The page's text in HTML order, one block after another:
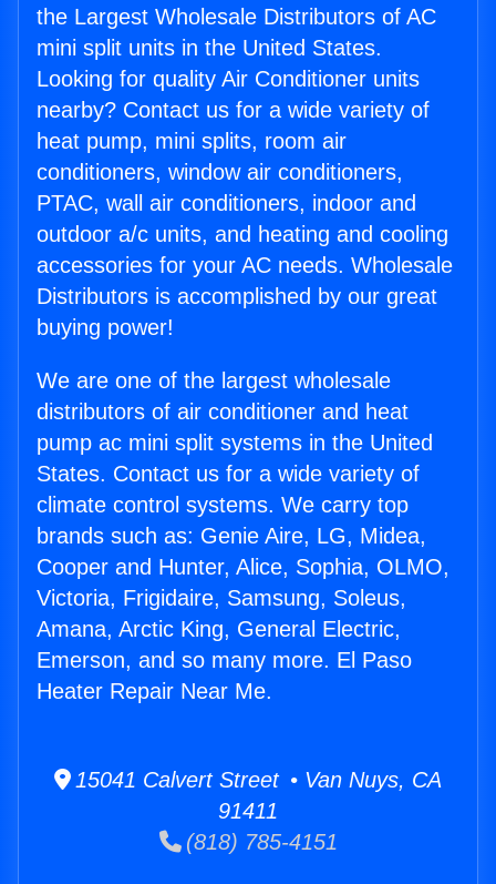
the Largest Wholesale Distributors of AC
mini split units in the United States.
Looking for quality Air Conditioner units
nearby? Contact us for a wide variety of
heat pump, mini splits, room air
conditioners, window air conditioners,
PTAC, wall air conditioners, indoor and
outdoor a/c units, and heating and cooling
accessories for your AC needs. Wholesale
Distributors is accomplished by our great
buying power!
We are one of the largest wholesale
distributors of air conditioner and heat
pump ac mini split systems in the United
States. Contact us for a wide variety of
climate control systems. We carry top
brands such as: Genie Aire, LG, Midea,
Cooper and Hunter, Alice, Sophia, OLMO,
Victoria, Frigidaire, Samsung, Soleus,
Amana, Arctic King, General Electric,
Emerson, and so many more. El Paso
Heater Repair Near Me.
15041 Calvert Street • Van Nuys, CA
91411
(818) 785-4151